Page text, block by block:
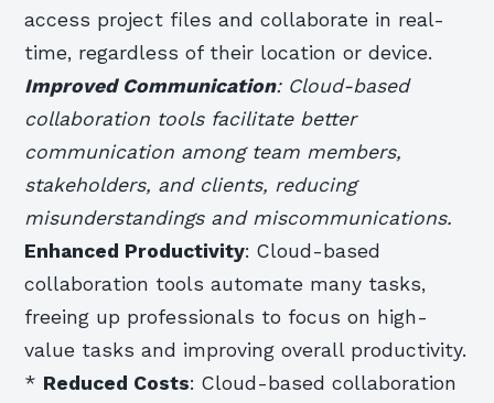
access project files and collaborate in real-
time, regardless of their location or device.
Improved Communication: Cloud-based
collaboration tools facilitate better
communication among team members,
stakeholders, and clients, reducing
misunderstandings and miscommunications.
Enhanced Productivity: Cloud-based
collaboration tools automate many tasks,
freeing up professionals to focus on high-
value tasks and improving overall productivity.
* Reduced Costs: Cloud-based collaboration